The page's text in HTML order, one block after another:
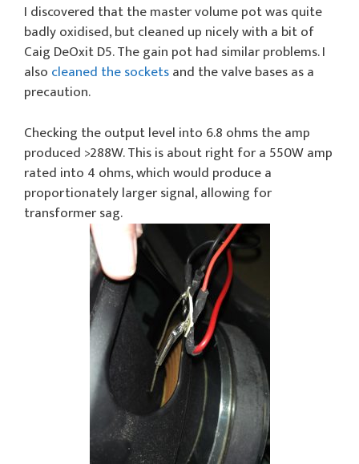
I discovered that the master volume pot was quite
badly oxidised, but cleaned up nicely with a bit of
Caig DeOxit D5. The gain pot had similar problems. I
also cleaned the socketsand the valve bases as a
precaution.
Checking the output level into 6.8 ohms the amp
produced >288W. This is about right for a 550W amp
rated into 4 ohms, which would produce a
proportionately larger signal, allowing for
transformer sag.